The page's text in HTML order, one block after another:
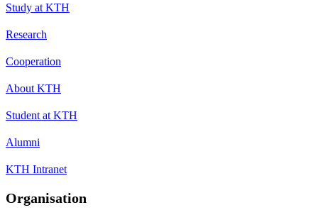
Study at KTH
Research
Cooperation
About KTH
Student at KTH
Alumni
KTH Intranet
Organisation